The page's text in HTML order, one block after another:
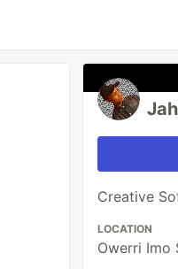
Creative
LOCATION
Owerri Imo